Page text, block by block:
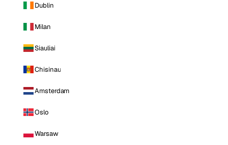
Dublin
Milan
Siauliai
Chisinau
Amsterdam
Oslo
Warsaw